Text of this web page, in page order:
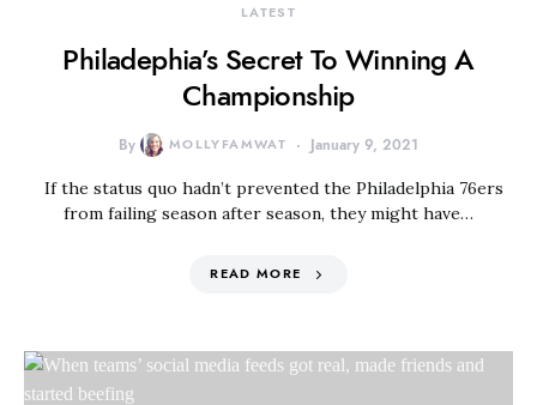
LATEST
Philadephia’s Secret To Winning A
Championship
By MOLLYFAMWAT January 9, 2021
If the status quo hadn’t prevented the Philadelphia 76ers
from failing season after season, they might have…
READ MORE